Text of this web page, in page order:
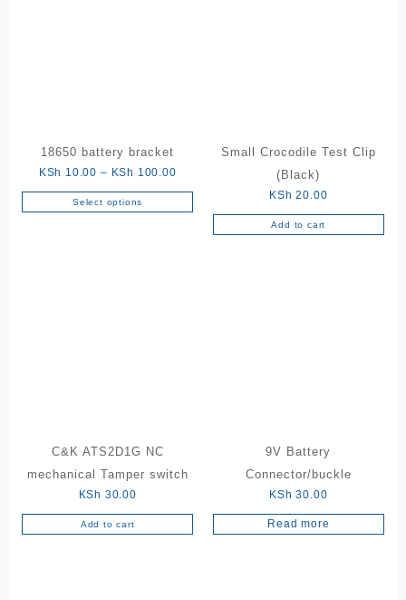
18650 battery bracket
KSh 10.00 – KSh 100.00Price
range:
KSh 10.00
Select options
This
page
Small Crocodile Test Clip
(Black)
KSh 20.00
Add to cart
C&K ATS2D1G NC
mechanical Tamper switch
KSh 30.00
Add to cart
9V Battery
Connector/buckle
KSh 30.00
Read more